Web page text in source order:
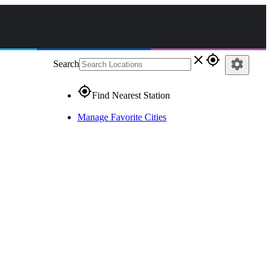
Search close gps_fixed
gps_fixedFind Nearest Station
Manage Favorite Cities
settings